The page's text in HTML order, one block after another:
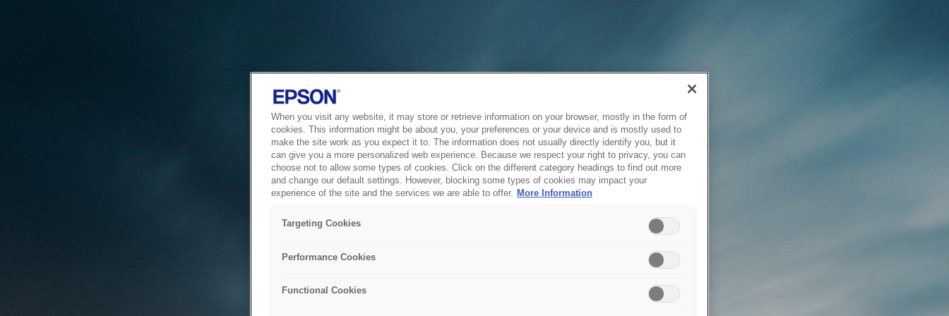
When you visit any website, it may store or retrieve information on your browser, mostly in the form of
cookies. This information might be about you, your preferences or your device and is mostly used to
make the site work as you expect it to. The information does not usually directly identify you, but it
can give you a more personalized web experience. Because we respect your right to privacy, you can
choose not to allow some types of cookies. Click on the different category headings to find out more
and change our default settings. However, blocking some types of cookies may impact your
experience of the site and the services we are able to offer. More Information
Targeting Cookies
Performance Cookies
Functional Cookies